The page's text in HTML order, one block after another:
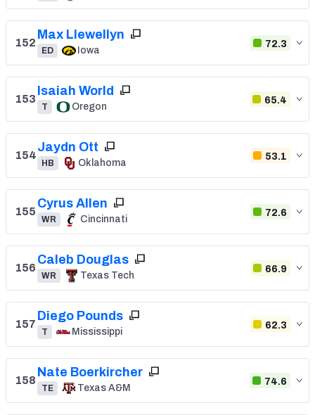
152
Max Llewellyn
ED Iowa
72.3
153
Isaiah World
T Oregon
65.4
154
Jaydn Ott
HB Oklahoma
53.1
155
Cyrus Allen
WR Cincinnati
72.6
156
Caleb Douglas
WR Texas Tech
66.9
157
Diego Pounds
T Mississippi
62.3
158
Nate Boerkircher
TE Texas A&M
74.6